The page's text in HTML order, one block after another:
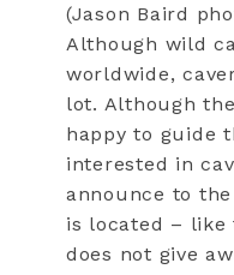
(Jason Baird
Although wild
worldwide,
lot. Although
happy to guide
interested in
announce to
is located –
does not give